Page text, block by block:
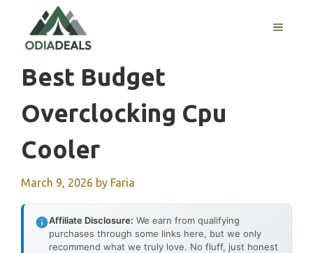
content
MENU
Best Budget
Overclocking Cpu
Cooler
March 9, 2026 by Faria
Affiliate Disclosure: We earn from qualifying
purchases through some links here, but we only
recommend what we truly love. No fluff, just honest